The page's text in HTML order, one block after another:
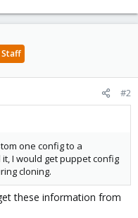
Staff
#2
one config to a
I would get puppet config
cloning.
these information from